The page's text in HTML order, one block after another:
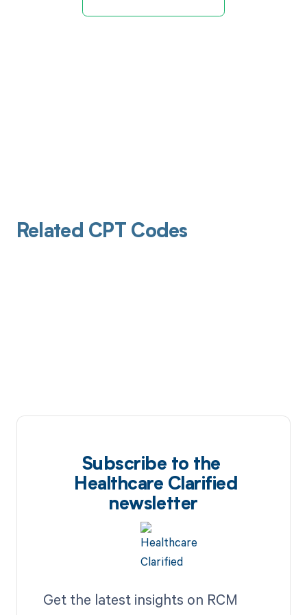
Related CPT Codes
Subscribe to the
Healthcare Clarified
newsletter
Get the latest insights on RCM